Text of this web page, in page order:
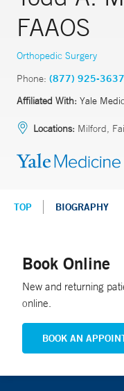
FAAOS
Orthopedic Surgery
Phone: (877) 925-3637
Affiliated With: Yale
Locations: Milford,
TOP BIOGRAPHY
Book Online
New and returning
online.
BOOK AN